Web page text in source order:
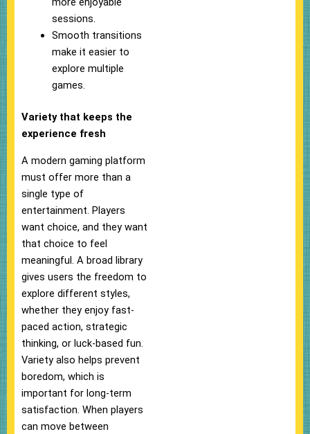
sessions.
Smooth transitions
make it easier to
explore multiple
games.
Variety that keeps the
experience fresh
A modern gaming platform
must offer more than a
single type of
entertainment. Players
want choice, and they want
that choice to feel
meaningful. A broad library
gives users the freedom to
explore different styles,
whether they enjoy fast-
paced action, strategic
thinking, or luck-based fun.
Variety also helps prevent
boredom, which is
important for long-term
satisfaction. When players
can move between